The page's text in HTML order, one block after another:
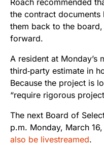
the contract documents
them back to the
forward.
A resident at Monday’s
third‑party estimate in
Because the project is
“require rigorous
The next Board of
p.m. Monday, March
also be livestreamed.